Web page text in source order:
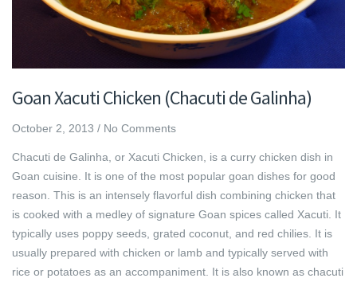
Goan Xacuti Chicken (Chacuti de Galinha)
October 2, 2013 / No Comments
Chacuti de Galinha, or Xacuti Chicken, is a curry chicken dish in
Goan cuisine. It is one of the most popular goan dishes for good
reason. This is an intensely flavorful dish combining chicken that
is cooked with a medley of signature Goan spices called Xacuti. It
typically uses poppy seeds, grated coconut, and red chilies. It is
usually prepared with chicken or lamb and typically served with
rice or potatoes as an accompaniment. It is also known as chacuti